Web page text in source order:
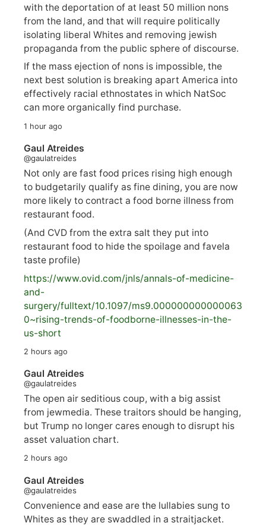
with the deportation of at least 50 million nons
from the land, and that will require politically
isolating liberal Whites and removing jewish
propaganda from the public sphere of discourse.
If the mass ejection of nons is impossible, the
next best solution is breaking apart America into
effectively racial ethnostates in which NatSoc
can more organically find purchase.
1 hour ago
Gaul Atreides
@gaulatreides
Not only are fast food prices rising high enough
to budgetarily qualify as fine dining, you are now
more likely to contract a food borne illness from
restaurant food.
(And CVD from the extra salt they put into
restaurant food to hide the spoilage and favela
taste profile)
https://www.ovid.com/jnls/annals-of-medicine-
and-
surgery/fulltext/10.1097/ms9.000000000000063
0~rising-trends-of-foodborne-illnesses-in-the-
us-short
2 hours ago
Gaul Atreides
@gaulatreides
The open air seditious coup, with a big assist
from jewmedia. These traitors should be hanging,
but Trump no longer cares enough to disrupt his
asset valuation chart.
2 hours ago
Gaul Atreides
@gaulatreides
Convenience and ease are the lullabies sung to
Whites as they are swaddled in a straitjacket.